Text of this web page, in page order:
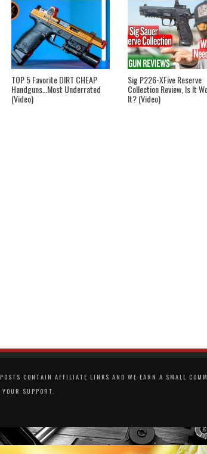
TOP 5 Favorite DIRT CHEAP
Handguns…Most Underrated
(Video)
Sig P226-XFive Reserve
Collection Review, Is It
It? (Video)
CONTAIN AFFILIATE LINKS AND WE EARN A SMALL
SUPPORT.